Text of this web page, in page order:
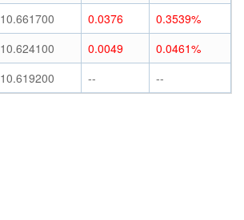
10.661700 0.0376
0.3539%
10.624100 0.0049
0.0461%
10.619200 -- --